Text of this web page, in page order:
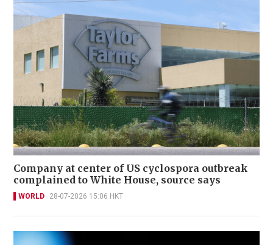
Company at center of US cyclospora outbreak
complained to White House, source says
WORLD 28-07-2026 15:06 HKT